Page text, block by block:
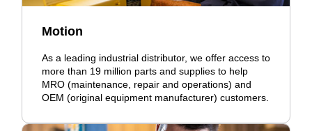
Motion
As a leading industrial distributor, we offer access to
more than 19 million parts and supplies to help
MRO (maintenance, repair and operations) and
OEM (original equipment manufacturer) customers.